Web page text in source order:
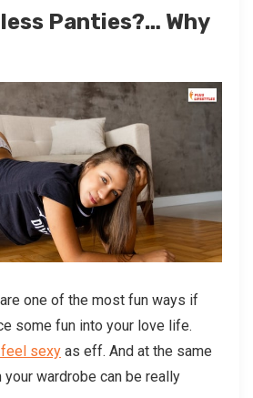
Panties?… Why
one of the most fun ways if
some fun into your love life.
sexyas eff. And at the same
your wardrobe can be really